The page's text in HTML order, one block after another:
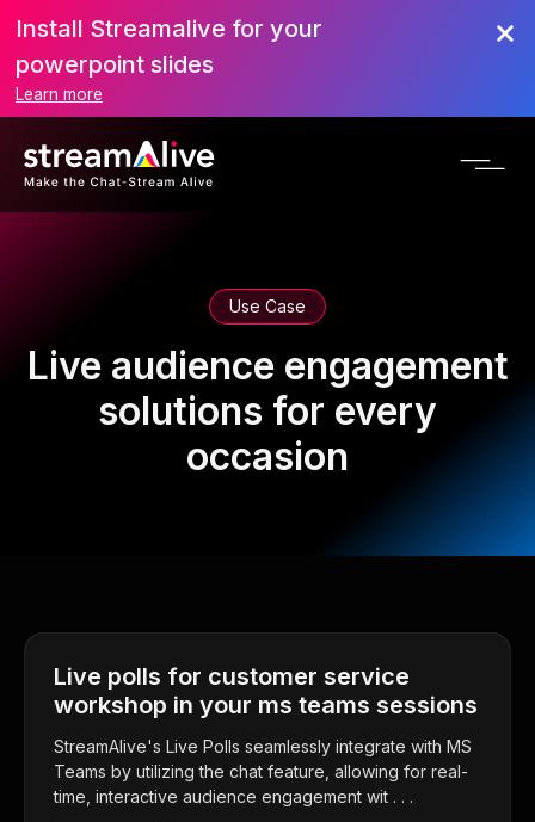
Install Streamalive for your
powerpoint slides
Learn more
Use Case
Live audience engagement
solutions for every
occasion
Live polls for customer service
workshop in your ms teams sessions
StreamAlive's Live Polls seamlessly integrate with MS
Teams by utilizing the chat feature, allowing for real-
time, interactive audience engagement wit . . .